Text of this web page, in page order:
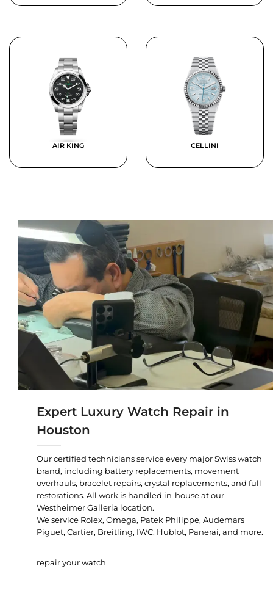
AIR KING CELLINI
Expert Luxury Watch Repair in
Houston
Our certified technicians service every major Swiss watch
brand, including battery replacements, movement
overhauls, bracelet repairs, crystal replacements, and full
restorations. All work is handled in-house at our
Westheimer Galleria location.
We service Rolex, Omega, Patek Philippe, Audemars
Piguet, Cartier, Breitling, IWC, Hublot, Panerai, and more.
repair your watch